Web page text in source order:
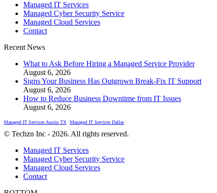
opens
new
window
opens
new
window
opens
new
window
Managed IT Services
Managed Cyber Security Service
Managed Cloud Services
Contact
Recent News
What to Ask Before Hiring a Managed Service Provider
August 6, 2026
Signs Your Business Has Outgrown Break-Fix IT Support
August 6, 2026
How to Reduce Business Downtime from IT Issues
August 6, 2026
Managed IT Services Austin TX •Managed IT Services Dallas•
© Techzn Inc - 2026. All rights reserved.
Managed IT Services
Managed Cyber Security Service
Managed Cloud Services
Contact